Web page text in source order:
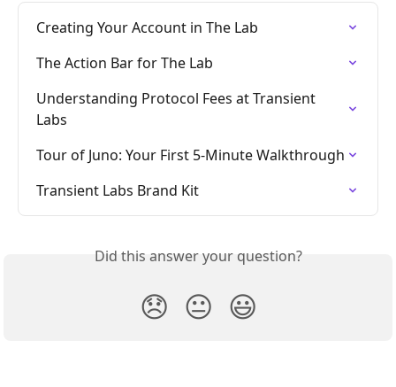
Creating Your Account in The Lab
The Action Bar for The Lab
Understanding Protocol Fees at Transient
Labs
Tour of Juno: Your First 5-Minute Walkthrough
Transient Labs Brand Kit
Did this answer your question?
😞 😐 😃